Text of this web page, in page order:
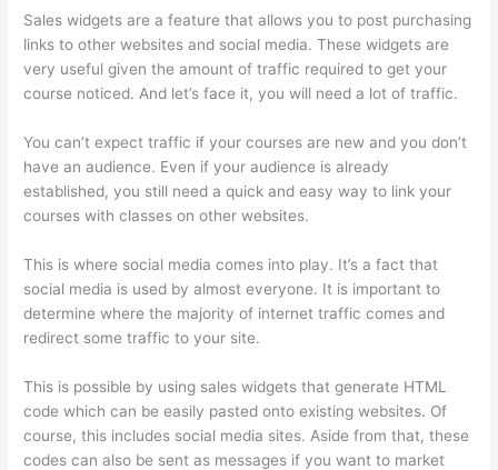
Sales widgets are a feature that allows you to post purchasing
links to other websites and social media. These widgets are
very useful given the amount of traffic required to get your
course noticed. And let’s face it, you will need a lot of traffic.
You can’t expect traffic if your courses are new and you don’t
have an audience. Even if your audience is already
established, you still need a quick and easy way to link your
courses with classes on other websites.
This is where social media comes into play. It’s a fact that
social media is used by almost everyone. It is important to
determine where the majority of internet traffic comes and
redirect some traffic to your site.
This is possible by using sales widgets that generate HTML
code which can be easily pasted onto existing websites. Of
course, this includes social media sites. Aside from that, these
codes can also be sent as messages if you want to market